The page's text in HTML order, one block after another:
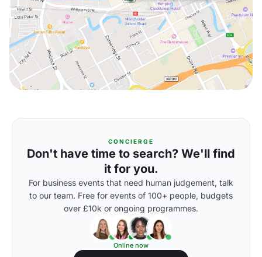
CONCIERGE
Don't have time to search? We'll find
it for you.
For business events that need human judgement, talk
to our team. Free for events of 100+ people, budgets
over £10k or ongoing programmes.
Online now